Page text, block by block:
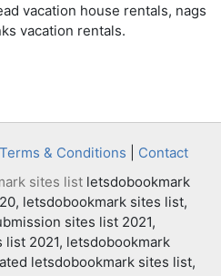
vacation house rentals, nags
vacation rentals.
Terms & Conditions
Contact
sites listletsdobookmark
letsdobookmark sites list,
sites list 2021,
2021, letsdobookmark
letsdobookmark sites list,